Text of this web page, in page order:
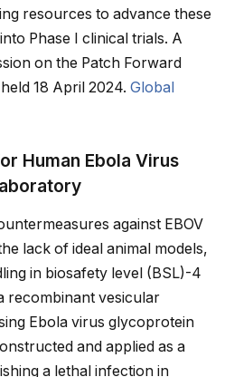
resources to advance these
Phase I clinical trials. A
on the Patch Forward
18 April 2024. Global
Human Ebola Virus
against EBOV
lack of ideal animal models,
in biosafety level (BSL)-4
recombinant vesicular
Ebola virus glycoprotein
and applied as a
a lethal infection in